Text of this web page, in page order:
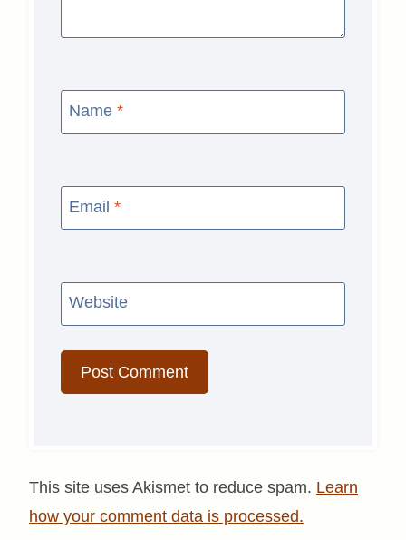
Name *
Email *
Website
This site uses Akismet to reduce spam. Learn
how your comment data is processed.